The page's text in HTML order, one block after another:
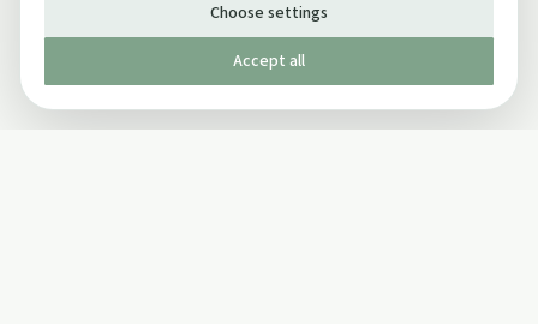
Choose settings
Accept all